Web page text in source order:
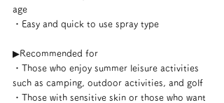
age
・Easy and quick to use spray type
▶︎Recommended for
・Those who enjoy summer leisure activities
such as camping, outdoor activities, and golf
・Those with sensitive skin or those who want